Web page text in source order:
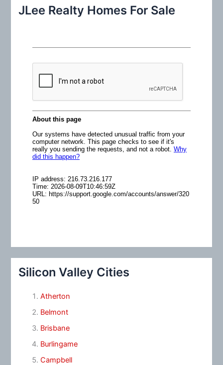
c
JLee Realty Homes For Sale
Silicon Valley Cities
Atherton
Belmont
Brisbane
Burlingame
Campbell